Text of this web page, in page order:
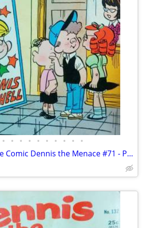
• • • • • • • • • •
Vintage Copy of the Comic Dennis the Menace #71 - Published in 1969